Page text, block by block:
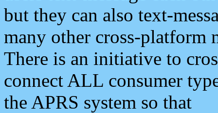
but they can also text-
many other cross-platform
There is an initiative to
connect ALL consumer
the APRS system so that